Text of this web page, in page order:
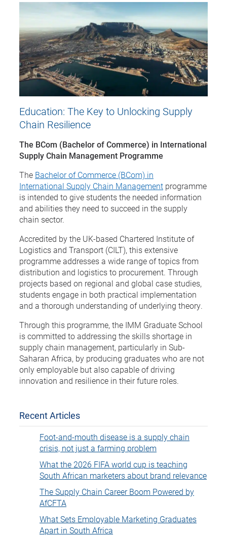
Education: The Key to Unlocking Supply
Chain Resilience
The BCom (Bachelor of Commerce) in International
Supply Chain Management Programme
The Bachelor of Commerce (BCom) in
International Supply Chain Management programme
is intended to give students the needed information
and abilities they need to succeed in the supply
chain sector.
Accredited by the UK-based Chartered Institute of
Logistics and Transport (CILT), this extensive
programme addresses a wide range of topics from
distribution and logistics to procurement. Through
projects based on regional and global case studies,
students engage in both practical implementation
and a thorough understanding of underlying theory.
Through this programme, the IMM Graduate School
is committed to addressing the skills shortage in
supply chain management, particularly in Sub-
Saharan Africa, by producing graduates who are not
only employable but also capable of driving
innovation and resilience in their future roles.
Recent Articles
Foot-and-mouth disease is a supply chain
crisis, not just a farming problem
What the 2026 FIFA world cup is teaching
South African marketers about brand relevance
The Supply Chain Career Boom Powered by
AfCFTA
What Sets Employable Marketing Graduates
Apart in South Africa